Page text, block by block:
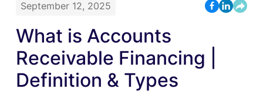
September 12, 2025
What is Accounts
Receivable Financing |
Definition & Types